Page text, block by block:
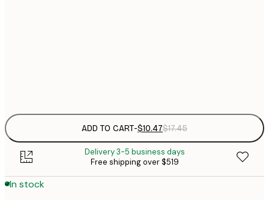
ADD TO CART-$10.47$17.45
Delivery 3-5 business days
Free shipping over $519
In stock